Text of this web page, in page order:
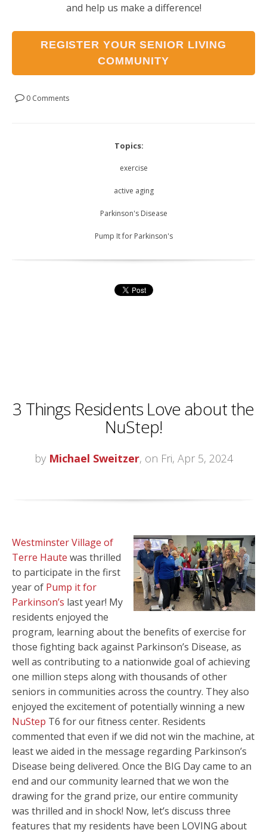
and help us make a difference!
REGISTER YOUR SENIOR LIVING
COMMUNITY
0 Comments
Topics:
exercise
active aging
Parkinson's Disease
Pump It for Parkinson's
3 Things Residents Love about the
NuStep!
by Michael Sweitzer, on Fri, Apr 5, 2024
Westminster Village of
Terre Haute was thrilled
to participate in the first
year of Pump it for
Parkinson’s last year! My
residents enjoyed the
program, learning about the benefits of exercise for
those fighting back against Parkinson’s Disease, as
well as contributing to a nationwide goal of achieving
one million steps along with thousands of other
seniors in communities across the country. They also
enjoyed the excitement of potentially winning a new
NuStep T6 for our fitness center. Residents
commented that even if we did not win the machine, at
least we aided in the message regarding Parkinson’s
Disease being delivered. Once the BIG Day came to an
end and our community learned that we won the
drawing for the grand prize, our entire community
was thrilled and in shock! Now, let’s discuss three
features that my residents have been LOVING about